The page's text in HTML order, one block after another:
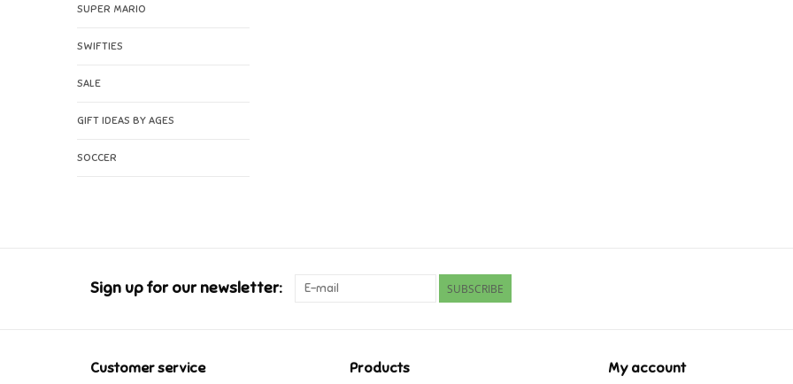
SUPER MARIO
SWIFTIES
SALE
GIFT IDEAS BY AGES
SOCCER
Sign up for our newsletter: SUBSCRIBE
Customer service Products My account